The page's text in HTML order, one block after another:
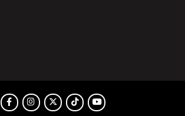
FacebookInstagram
TwitterTikTokYoutube